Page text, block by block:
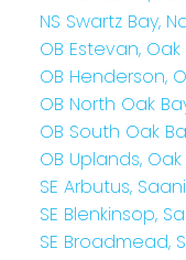
NS Swartz Bay,
OB Estevan,
OB Henderson,
OB North Oak
OB South Oak
OB Uplands,
SE Arbutus,
SE Blenkinsop,
SE Broadmead,